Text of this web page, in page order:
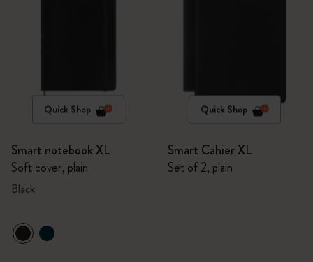
Quick Shop
Smart notebook XL
Soft cover, plain
Black
Quick Shop
Smart Cahier XL
Set of 2, plain